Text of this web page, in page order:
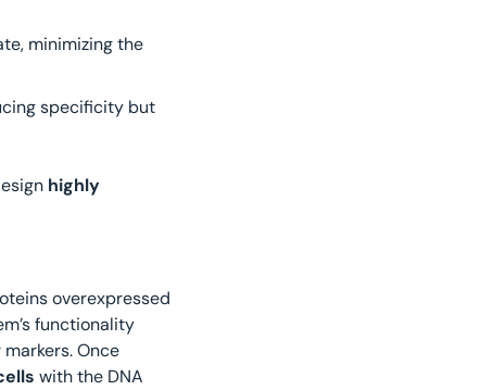
minimizing the
specificity but
highly
overexpressed
functionality
Once
with the DNA